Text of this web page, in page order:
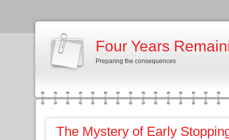
Four Years
Preparing the consequences
The Mystery of Early